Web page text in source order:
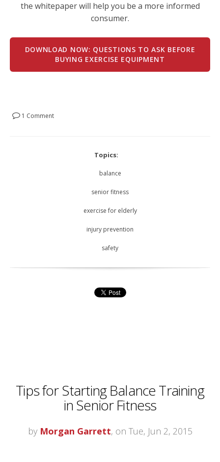
the whitepaper will help you be a more informed
consumer.
DOWNLOAD NOW: QUESTIONS TO ASK BEFORE
BUYING EXERCISE EQUIPMENT
1 Comment
Topics:
balance
senior fitness
exercise for elderly
injury prevention
safety
Tips for Starting Balance Training
in Senior Fitness
by Morgan Garrett, on Tue, Jun 2, 2015